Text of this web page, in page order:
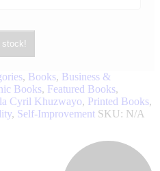
stock!
, Books, Business &
Books, Featured Books,
Cyril Khuzwayo, Printed Books,
, Self-Improvement SKU: N/A